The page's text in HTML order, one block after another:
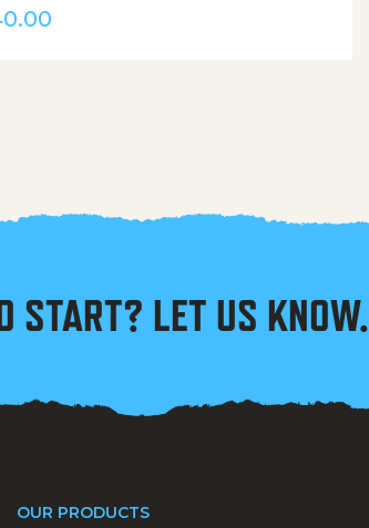
START? LET US KNOW.
OUR PRODUCTS